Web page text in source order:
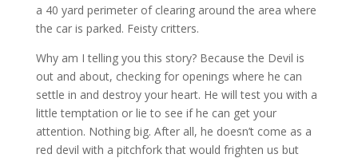
a 40 yard perimeter of clearing around the area where
the car is parked. Feisty critters.
Why am I telling you this story? Because the Devil is
out and about, checking for openings where he can
settle in and destroy your heart. He will test you with a
little temptation or lie to see if he can get your
attention. Nothing big. After all, he doesn’t come as a
red devil with a pitchfork that would frighten us but